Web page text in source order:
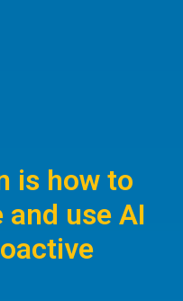
is how to
use AI